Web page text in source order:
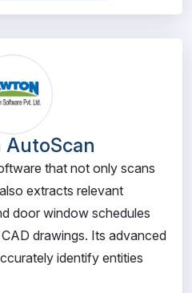
AutoScan
that not only scans
extracts relevant
door window schedules
drawings. Its advanced
identify entities